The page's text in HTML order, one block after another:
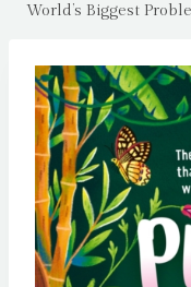
World’s Biggest